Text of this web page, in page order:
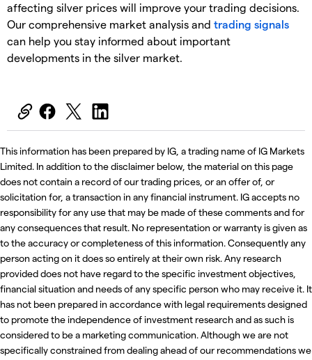
affecting silver prices will improve your trading decisions.
Our comprehensive market analysis and trading signals
can help you stay informed about important
developments in the silver market.
This information has been prepared by IG, a trading name of IG Markets
Limited. In addition to the disclaimer below, the material on this page
does not contain a record of our trading prices, or an offer of, or
solicitation for, a transaction in any financial instrument. IG accepts no
responsibility for any use that may be made of these comments and for
any consequences that result. No representation or warranty is given as
to the accuracy or completeness of this information. Consequently any
person acting on it does so entirely at their own risk. Any research
provided does not have regard to the specific investment objectives,
financial situation and needs of any specific person who may receive it. It
has not been prepared in accordance with legal requirements designed
to promote the independence of investment research and as such is
considered to be a marketing communication. Although we are not
specifically constrained from dealing ahead of our recommendations we